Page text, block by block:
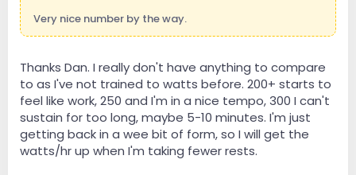
Very nice number by the way.
Thanks Dan. I really don't have anything to compare
to as I've not trained to watts before. 200+ starts to
feel like work, 250 and I'm in a nice tempo, 300 I can't
sustain for too long, maybe 5-10 minutes. I'm just
getting back in a wee bit of form, so I will get the
watts/hr up when I'm taking fewer rests.